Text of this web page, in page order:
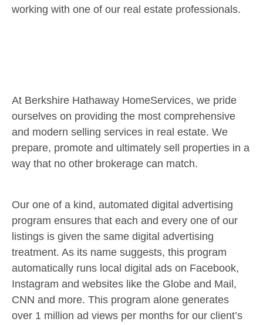
working with one of our real estate professionals.
At Berkshire Hathaway HomeServices, we pride
ourselves on providing the most comprehensive
and modern selling services in real estate. We
prepare, promote and ultimately sell properties in a
way that no other brokerage can match.
Our one of a kind, automated digital advertising
program ensures that each and every one of our
listings is given the same digital advertising
treatment. As its name suggests, this program
automatically runs local digital ads on Facebook,
Instagram and websites like the Globe and Mail,
CNN and more. This program alone generates
over 1 million ad views per months for our client’s